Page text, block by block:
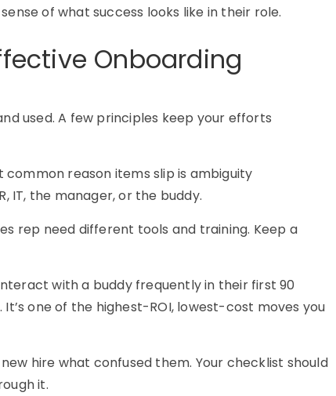
of what success looks like in their role.
Onboarding
used. A few principles keep your efforts
common reason items slip is ambiguity
IT, the manager, or the buddy.
rep need different tools and training. Keep a
with a buddy frequently in their first 90
one of the highest-ROI, lowest-cost moves you
hire what confused them. Your checklist should
it.